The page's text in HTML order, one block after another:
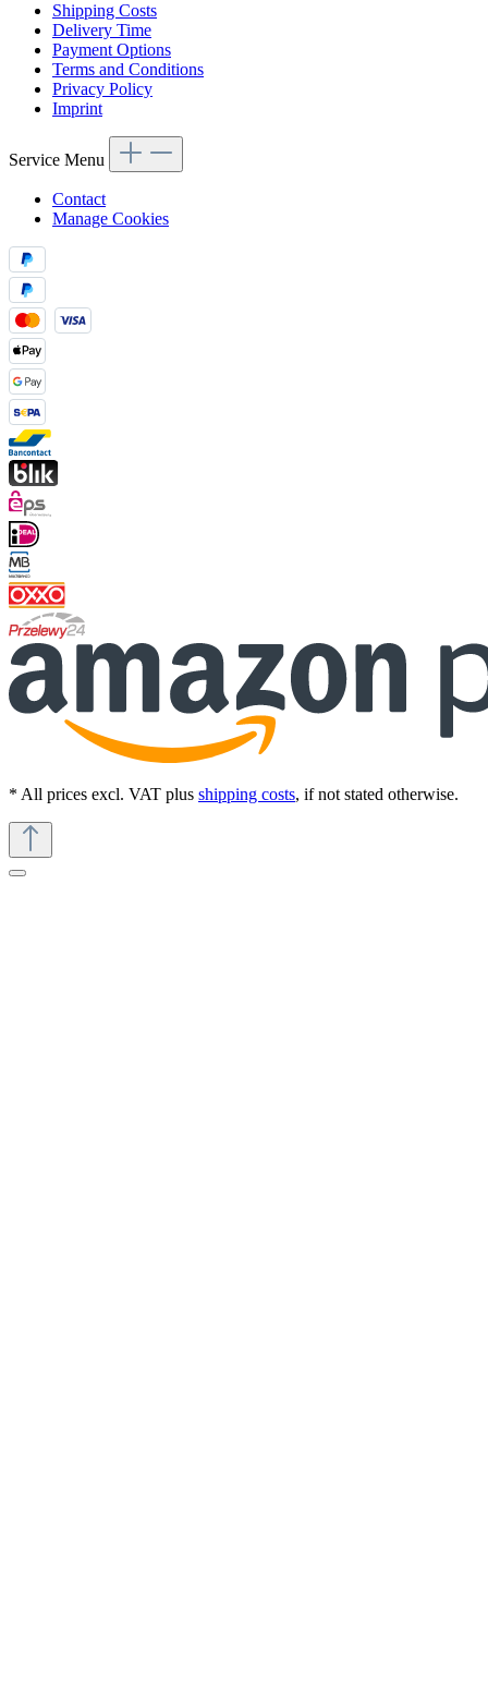
Shipping Costs
Delivery Time
Payment Options
Terms and Conditions
Privacy Policy
Imprint
Service Menu
Contact
Manage Cookies
* All prices excl. VAT plus shipping costs, if not stated otherwise.